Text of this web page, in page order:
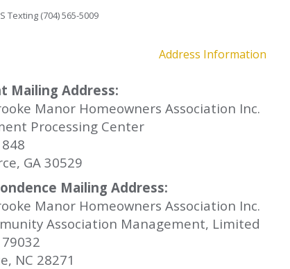
Texting (704) 565-5009
Address Information
Mailing Address:
Manor Homeowners Association Inc.
Processing Center
848
GA 30529
Mailing Address:
Manor Homeowners Association Inc.
Association Management, Limited
79032
NC 28271